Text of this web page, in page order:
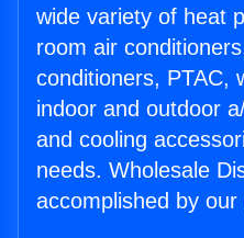
wide variety of heat
room air
conditioners, PTAC,
indoor and outdoor
and cooling
needs. Wholesale
accomplished by